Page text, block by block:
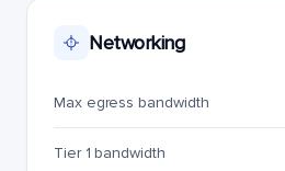
Networking
Max egress bandwidth
Tier 1 bandwidth